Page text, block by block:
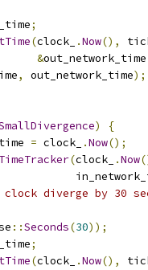
;
(clock_ .Now(),
&out_network_time
, out_network_time);
)
{
= clock_ .Now();
TimeTracker(clock_ .Now
diverge by 30
::Seconds(30));
;
(clock_ .Now(),